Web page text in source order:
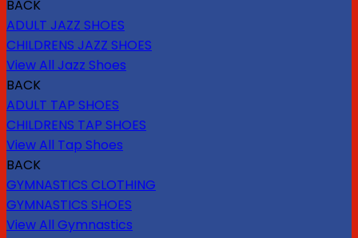
BACK
ADULT JAZZ SHOES
CHILDRENS JAZZ SHOES
View All Jazz Shoes
BACK
ADULT TAP SHOES
CHILDRENS TAP SHOES
View All Tap Shoes
BACK
GYMNASTICS CLOTHING
GYMNASTICS SHOES
View All Gymnastics